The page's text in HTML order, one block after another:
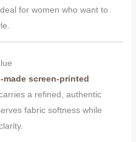
for women who want to
made screen-printed
a refined, authentic
fabric softness while